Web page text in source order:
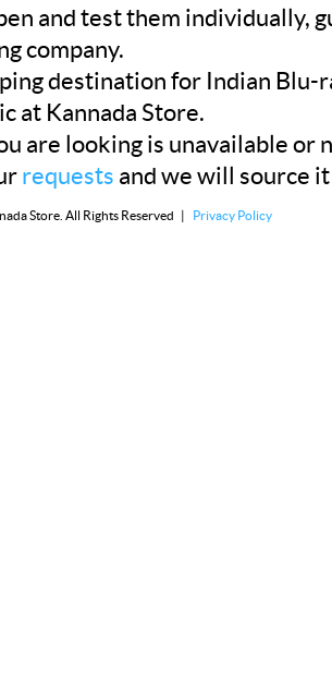
and test them individually,
company.
destination for Indian Blu-
at Kannada Store.
are looking is unavailable or
requests and we will source
Store. All Rights Reserved | Privacy Policy